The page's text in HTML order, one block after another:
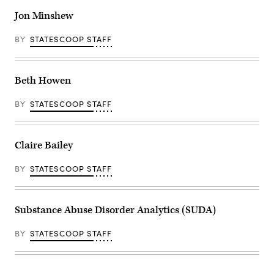
Jon Minshew
BY STATESCOOP STAFF
Beth Howen
BY STATESCOOP STAFF
Claire Bailey
BY STATESCOOP STAFF
Substance Abuse Disorder Analytics (SUDA)
BY STATESCOOP STAFF